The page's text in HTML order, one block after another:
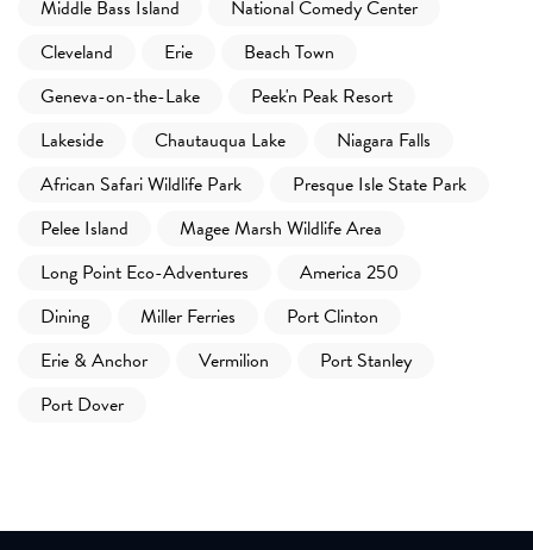
Middle Bass Island
National Comedy Center
Cleveland
Erie
Beach Town
Geneva-on-the-Lake
Peek'n Peak Resort
Lakeside
Chautauqua Lake
Niagara Falls
African Safari Wildlife Park
Presque Isle State Park
Pelee Island
Magee Marsh Wildlife Area
Long Point Eco-Adventures
America 250
Dining
Miller Ferries
Port Clinton
Erie & Anchor
Vermilion
Port Stanley
Port Dover